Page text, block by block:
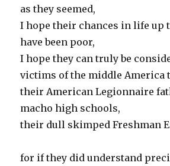
as they seemed,
I hope their chances in life up
have been poor,
I hope they can truly be
victims of the middle America
their American Legionnaire
macho high schools,
their dull skimped Freshman
for if they did understand